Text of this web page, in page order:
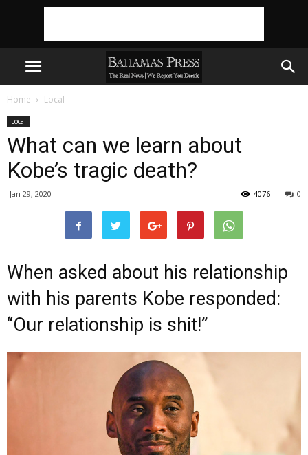
Home Local
Local
What can we learn about
Kobe’s tragic death?
Jan 29, 2020 0
4076
When asked about his relationship
with his parents Kobe responded:
“Our relationship is shit!”